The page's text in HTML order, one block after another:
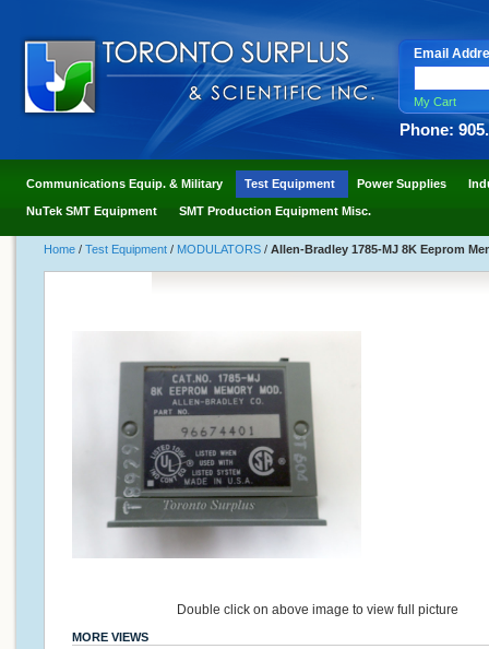
Email
My Cart
Phone:
Communications Equip. & Military Test Equipment Power Supplies
NuTek SMT Equipment SMT Production Equipment Misc.
Home / Test Equipment / MODULATORS / Allen-Bradley 1785-MJ 8K Eeprom
Double click on above image to view full picture
MORE VIEWS